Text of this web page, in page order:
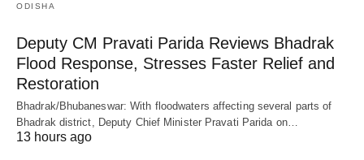
ODISHA
Deputy CM Pravati Parida Reviews Bhadrak
Flood Response, Stresses Faster Relief and
Restoration
Bhadrak/Bhubaneswar: With floodwaters affecting several parts of
Bhadrak district, Deputy Chief Minister Pravati Parida on…
13 hours ago